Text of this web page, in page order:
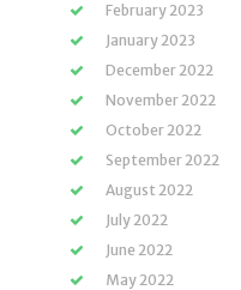
February 2023
January 2023
December 2022
November 2022
October 2022
September 2022
August 2022
July 2022
June 2022
May 2022